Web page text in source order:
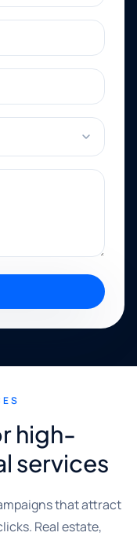
high-
services
that attract
Real estate,